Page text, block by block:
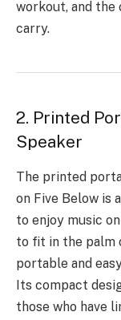
workout, and the
carry.
2. Printed
Speaker
The printed
on Five Below is
to enjoy music
to fit in the palm
portable and
Its compact
those who have